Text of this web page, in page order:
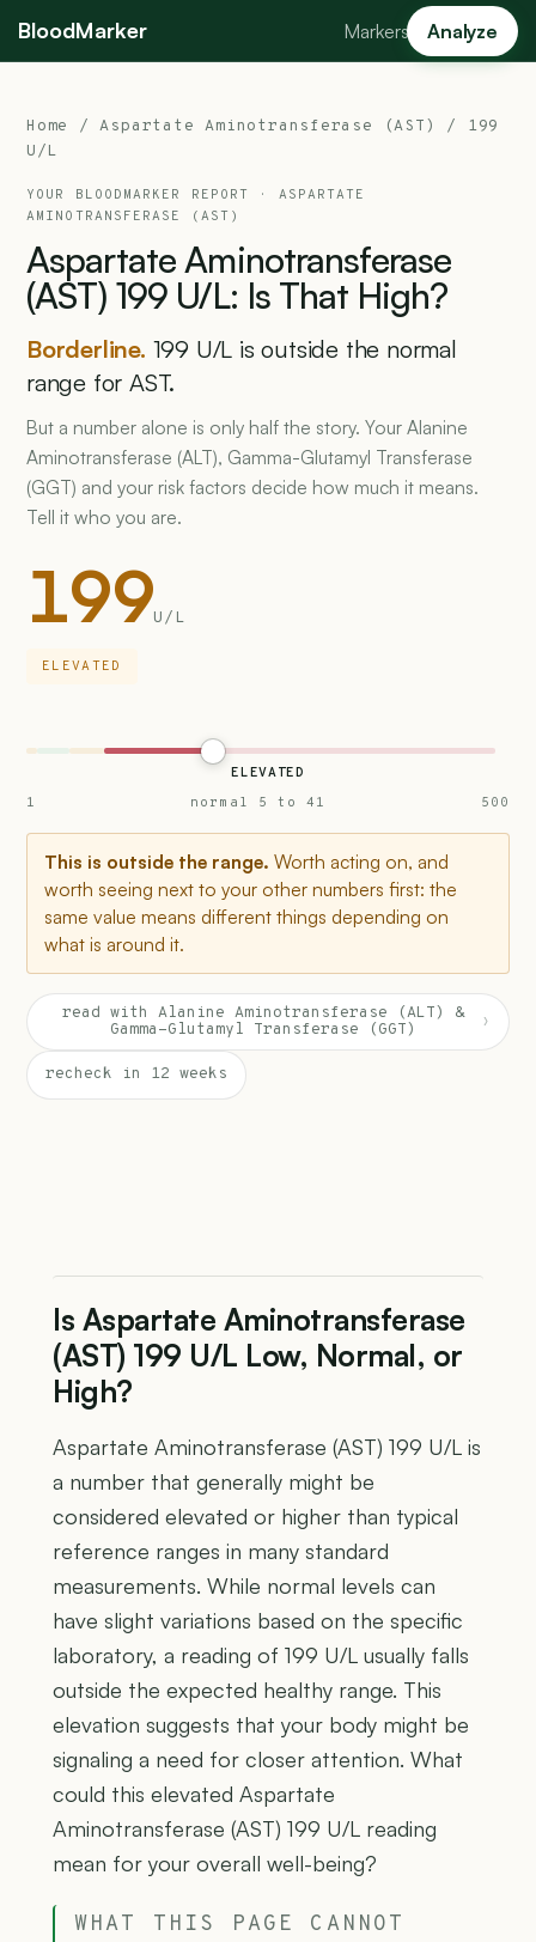
BloodMarker Markers Analyze
Home /Aspartate Aminotransferase (AST)
/ 199
U/L
YOUR BLOODMARKER REPORT · ASPARTATE
AMINOTRANSFERASE (AST)
Aspartate Aminotransferase
(AST) 199 U/L: Is That High?
Borderline. 199 U/L is outside the normal
range for AST.
But a number alone is only half the story. Your Alanine
Aminotransferase (ALT), Gamma-Glutamyl Transferase
(GGT) and your risk factors decide how much it means.
Tell it who you are.
199U/L
ELEVATED
ELEVATED
1
normal 5 to 41 500
This is outside the range. Worth acting on, and
worth seeing next to your other numbers first: the
same value means different things depending on
what is around it.
read with Alanine Aminotransferase (ALT) &
Gamma-Glutamyl Transferase (GGT)
›
recheck in 12 weeks
Is Aspartate Aminotransferase
(AST) 199 U/L Low, Normal, or
High?
Aspartate Aminotransferase (AST) 199 U/L is
a number that generally might be
considered elevated or higher than typical
reference ranges in many standard
measurements. While normal levels can
have slight variations based on the specific
laboratory, a reading of 199 U/L usually falls
outside the expected healthy range. This
elevation suggests that your body might be
signaling a need for closer attention. What
could this elevated Aspartate
Aminotransferase (AST) 199 U/L reading
mean for your overall well-being?
WHAT THIS PAGE CANNOT